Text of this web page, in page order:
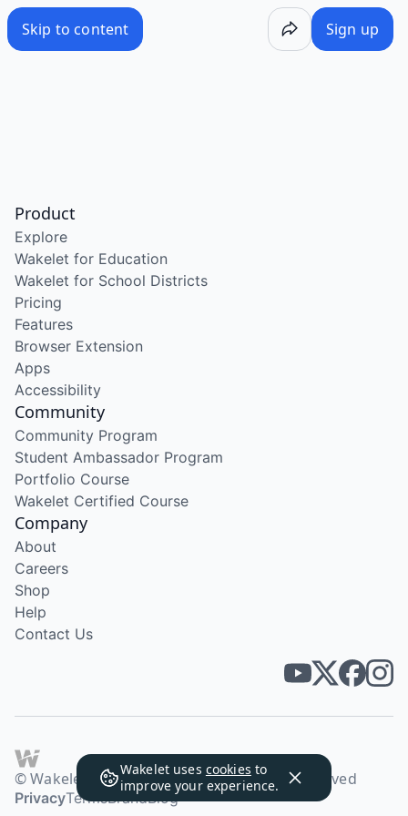
Skip to content Sign up
Wakelet uses cookies to
improve your experience.
Product
Explore
Wakelet for Education
Wakelet for School Districts
Pricing
Features
Browser Extension
Apps
Accessibility
Community
Community Program
Student Ambassador Program
Portfolio Course
Wakelet Certified Course
Company
About
Careers
Shop
Help
Contact Us
© Wakelet Technologies 2026. All rights reserved
PrivacyTermsBrandBlog